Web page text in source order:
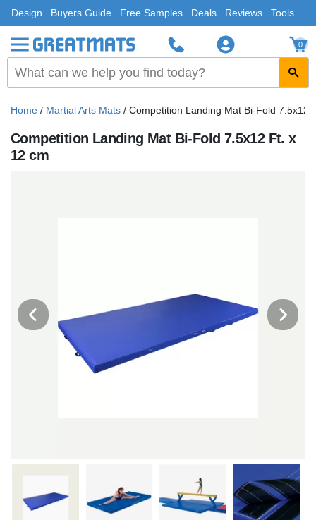
Design Buyers Guide Free Samples Deals Reviews Tools
0
Home / Martial Arts Mats / Competition Landing Mat Bi-Fold 7.5x12
Competition Landing Mat Bi-Fold 7.5x12 Ft. x
12 cm